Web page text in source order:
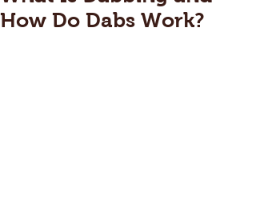
How Do Dabs Work?